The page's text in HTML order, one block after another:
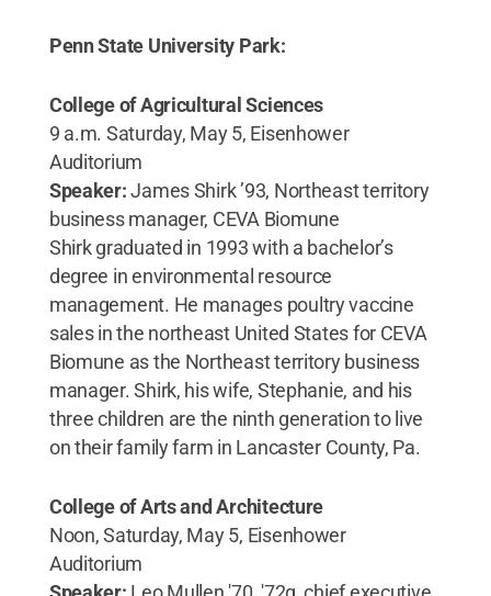
Penn State University Park:
College of Agricultural Sciences
9 a.m. Saturday, May 5, Eisenhower
Auditorium
Speaker:James Shirk ’93, Northeast territory
business manager, CEVA Biomune
Shirk graduated in 1993 with a bachelor’s
degree in environmental resource
management. He manages poultry vaccine
sales in the northeast United States for CEVA
Biomune as the Northeast territory business
manager. Shirk, his wife, Stephanie, and his
three children are the ninth generation to live
on their family farm in Lancaster County, Pa.
College of Arts and Architecture
Noon, Saturday, May 5, Eisenhower
Auditorium